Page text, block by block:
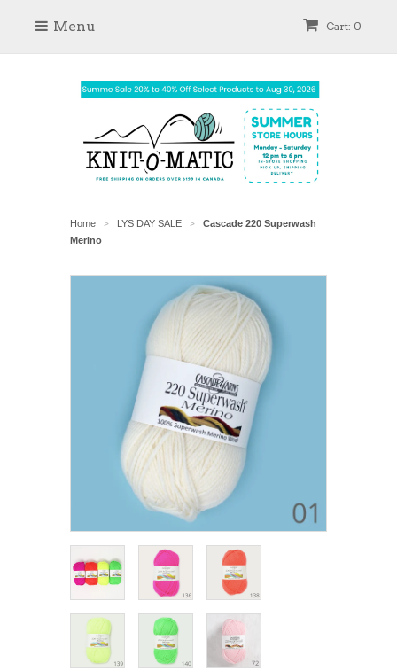
Cart: 0
Menu
Home > LYS DAY SALE >
Cascade 220 Superwash
Merino